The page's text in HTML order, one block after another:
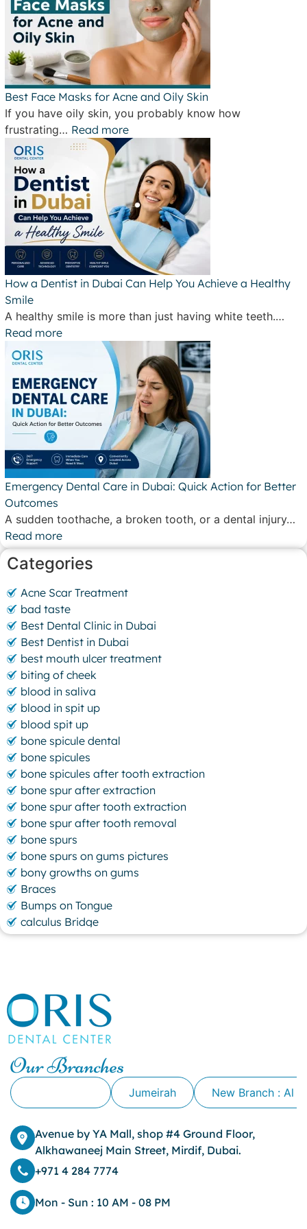
Best Face Masks for Acne and Oily Skin
If you have oily skin, you probably know how
frustrating… Read more
How a Dentist in Dubai Can Help You Achieve a Healthy
Smile
A healthy smile is more than just having white teeth.…
Read more
Emergency Dental Care in Dubai: Quick Action for Better
Outcomes
A sudden toothache, a broken tooth, or a dental injury…
Read more
Categories
Acne Scar Treatment
bad taste
Best Dental Clinic in Dubai
Best Dentist in Dubai
best mouth ulcer treatment
biting of cheek
blood in saliva
blood in spit up
blood spit up
bone spicule dental
bone spicules
bone spicules after tooth extraction
bone spur after extraction
bone spur after tooth extraction
bone spur after tooth removal
bone spurs
bone spurs on gums pictures
bony growths on gums
Braces
Bumps on Tongue
calculus Bridge
canker sore
Cavity
cheek biting
clove oil for tooth pain
clove oil for toothache
Cosmetic Dentistry
dark circles
Dark Lips
Dental
dental bone spurs
Dental Braces
Dental Bridges
Dental Crowns
Our Branches
Jumeirah New Branch : Al
Avenue by YA Mall, shop #4 Ground Floor,
Alkhawaneej Main Street, Mirdif, Dubai.
+971 4 284 7774
Mon - Sun : 10 AM - 08 PM